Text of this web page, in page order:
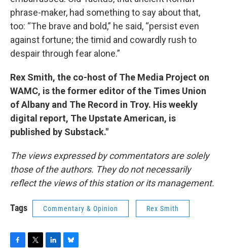
phrase-maker, had something to say about that,
too: “The brave and bold,” he said, “persist even
against fortune; the timid and cowardly rush to
despair through fear alone.”
Rex Smith, the co-host of The Media Project on
WAMC, is the former editor of the Times Union
of Albany and The Record in Troy. His weekly
digital report, The Upstate American, is
published by Substack."
The views expressed by commentators are solely
those of the authors. They do not necessarily
reflect the views of this station or its management.
Tags Commentary & Opinion Rex Smith